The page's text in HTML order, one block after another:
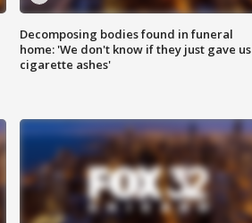
Decomposing bodies found in funeral
home: 'We don't know if they just gave us
cigarette ashes'